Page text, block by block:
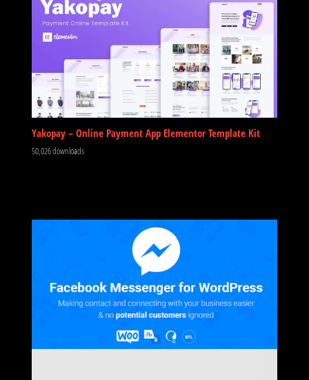
Yakopay – Online Payment App Elementor Template Kit
50,026 downloads